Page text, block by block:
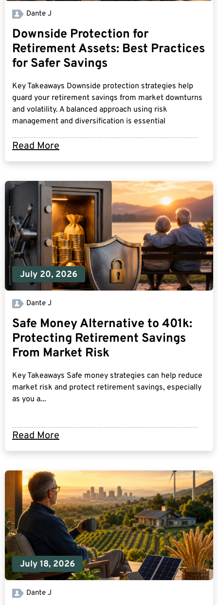
Read More
Dante J
Downside Protection for
Retirement Assets: Best Practices
for Safer Savings
Key Takeaways Downside protection strategies help
guard your retirement savings from market downturns
and volatility. A balanced approach using risk
management and diversification is essential
July 20, 2026
Read More
Dante J
Safe Money Alternative to 401k:
Protecting Retirement Savings
From Market Risk
Key Takeaways Safe money strategies can help reduce
market risk and protect retirement savings, especially
as you a...
July 18, 2026
Dante J